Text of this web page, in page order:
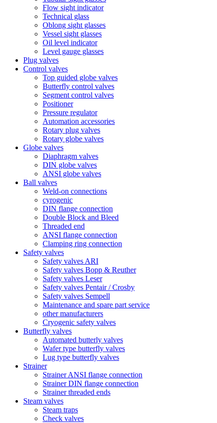
Flow sight indicator
Technical glass
Oblong sight glasses
Vessel sight glasses
Oil level indicator
Level gauge glasses
Plug valves
Control valves
Top guided globe valves
Butterfly control valves
Segment control valves
Positioner
Pressure regulator
Automation accessories
Rotary plug valves
Rotary globe valves
Globe valves
Diaphragm valves
DIN globe valves
ANSI globe valves
Ball valves
Weld-on connections
cyrogenic
DIN flange connection
Double Block and Bleed
Threaded end
ANSI flange connection
Clamping ring connection
Safety valves
Safety valves ARI
Safety valves Bopp & Reuther
Safety valves Leser
Safety valves Pentair / Crosby
Safety valves Sempell
Maintenance and spare part service
other manufacturers
Cryogenic safety valves
Butterfly valves
Automated butterly valves
Wafer type butterfly valves
Lug type butterfly valves
Strainer
Strainer ANSI flange connection
Strainer DIN flange connection
Strainer threaded ends
Steam valves
Steam traps
Check valves